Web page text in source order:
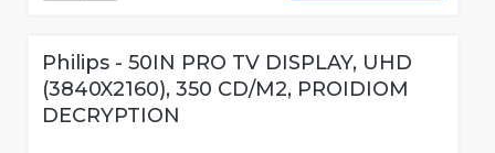
Philips - 50IN PRO TV DISPLAY, UHD
(3840X2160), 350 CD/M2, PROIDIOM
DECRYPTION